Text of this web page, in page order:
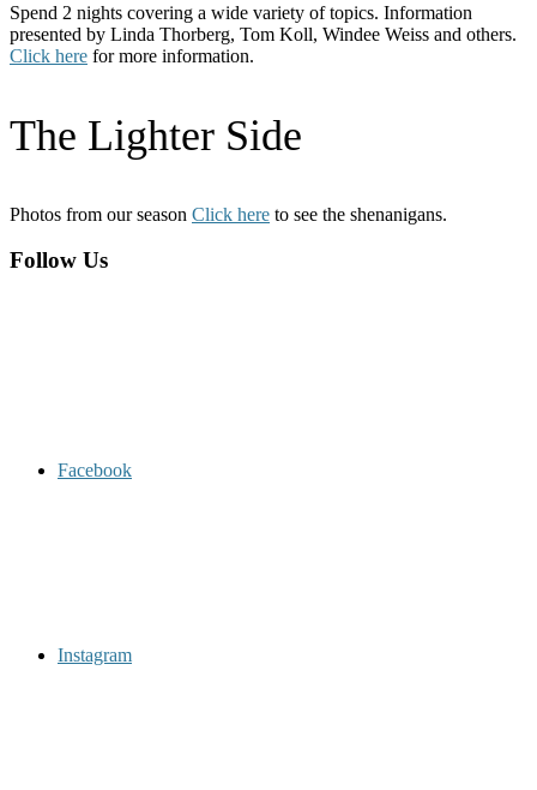
Spend 2 nights covering a wide variety of topics. Information
presented by Linda Thorberg, Tom Koll, Windee Weiss and others.
Click here for more information.
The Lighter Side
Photos from our season Click here to see the shenanigans.
Follow Us
Facebook
Instagram